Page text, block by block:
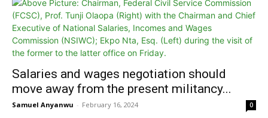
Salaries and wages negotiation should
move away from the present militancy...
Samuel Anyanwu - February 16, 2024 0